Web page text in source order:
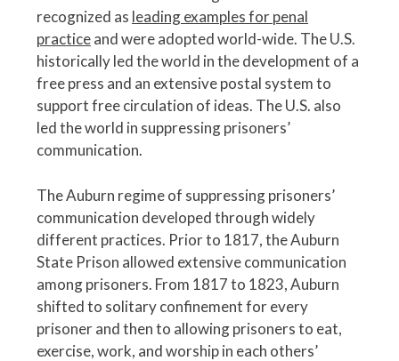
recognized as leading examples for penal
practiceand were adopted world-wide. The U.S.
historically led the world in the development of a
free press and an extensive postal system to
support free circulation of ideas. The U.S. also
led the world in suppressing prisoners’
communication.
The Auburn regime of suppressing prisoners’
communication developed through widely
different practices. Prior to 1817, the Auburn
State Prison allowed extensive communication
among prisoners. From 1817 to 1823, Auburn
shifted to solitary confinement for every
prisoner and then to allowing prisoners to eat,
exercise, work, and worship in each others’